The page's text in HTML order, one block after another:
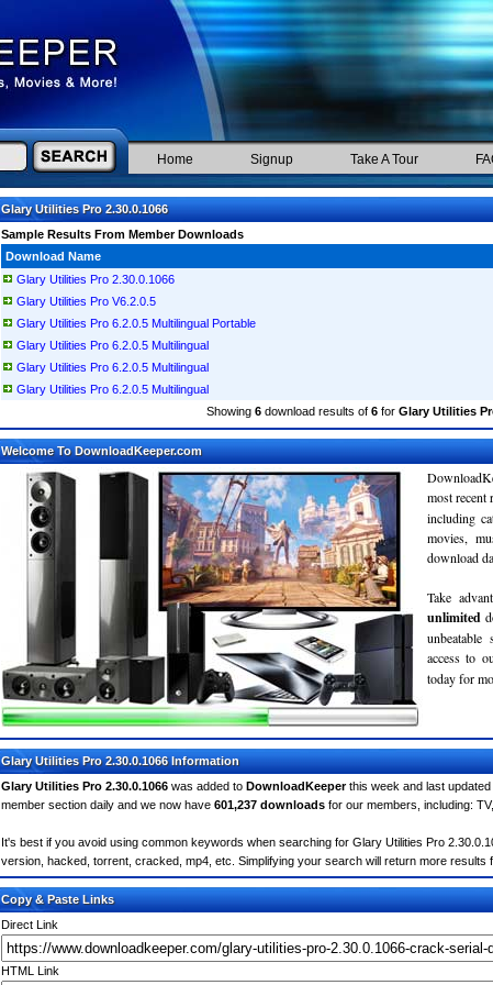
Home Signup Take A Tour
Glary Utilities Pro 2.30.0.1066
Sample Results From Member Downloads
Download Name
Glary Utilities Pro 2.30.0.1066
Glary Utilities Pro V6.2.0.5
Glary Utilities Pro 6.2.0.5 Multilingual Portable
Glary Utilities Pro 6.2.0.5 Multilingual
Glary Utilities Pro 6.2.0.5 Multilingual
Glary Utilities Pro 6.2.0.5 Multilingual
Showing 6download results of 6for Glary Utilities
Welcome To DownloadKeeper.com
most recent
including
movies,
download
Take
unlimited
access to
today for
Glary Utilities Pro 2.30.0.1066 Information
Glary Utilities Pro 2.30.0.1066 was added to DownloadKeeperthis week and last updated
member section daily and we now have 601,237 downloads for our members, including:
It's best if you avoid using common keywords when searching for Glary Utilities Pro
version, hacked, torrent, cracked, mp4, etc. Simplifying your search will return more results
Copy & Paste Links
Direct Link
HTML Link